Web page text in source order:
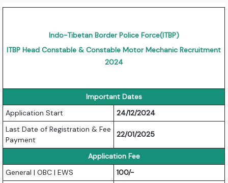
Indo-Tibetan Border Police Force(ITBP)
ITBP Head Constable & Constable Motor Mechanic Recruitment
2024
Important Dates
Application Start
24/12/2024
Last Date of Registration & Fee
Payment
22/01/2025
Application Fee
General | OBC | EWS
100/-